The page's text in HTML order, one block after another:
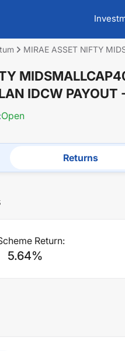
MIRAE ASSET NIFTY
IDCW PAYOUT
Open
Returns
Return:
5.64%